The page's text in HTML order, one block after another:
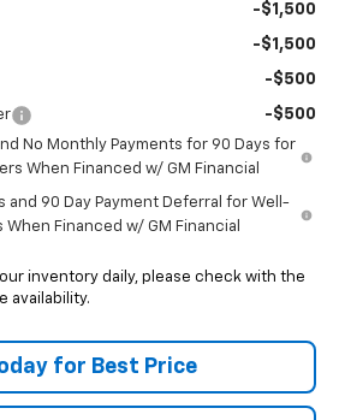
-$1,500
-$1,500
-$500
-$500
No Monthly Payments for 90 Days for
When Financed w/ GM Financial
and 90 Day Payment Deferral for Well-
Financed w/ GM Financial
inventory daily, please check with the
availability.
for Best Price